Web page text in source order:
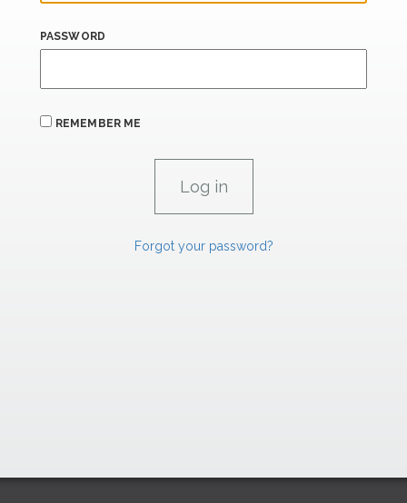
PASSWORD
REMEMBER ME
Forgot your password?